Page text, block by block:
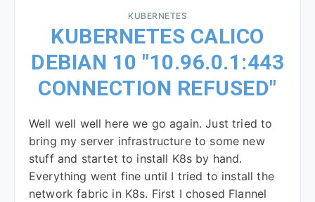
KUBERNETES
KUBERNETES CALICO
DEBIAN 10 "10.96.0.1:443
CONNECTION REFUSED"
Well well well here we go again. Just tried to
bring my server infrastructure to some new
stuff and startet to install K8s by hand.
Everything went fine until I tried to install the
network fabric in K8s. First I chosed Flannel